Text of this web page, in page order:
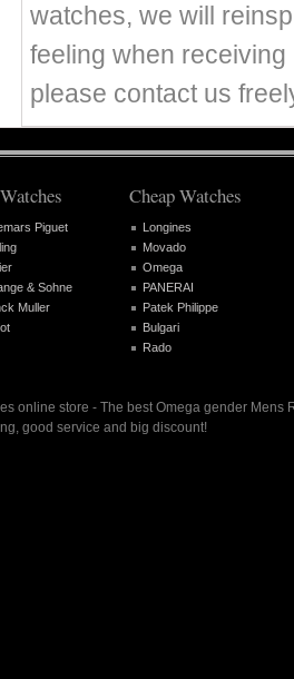
watches, we will
feeling when
please contact us
Piguet
& Sohne
Muller
Cheap Watches
Longines
Movado
Omega
PANERAI
Patek Philippe
Bulgari
Rado
online store - The best Omega gender Mens
good service and big discount!